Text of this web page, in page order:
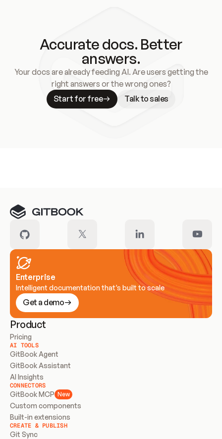
Accurate docs. Better
answers.
Your docs are already feeding AI. Are users getting the
right answers or the wrong ones?
Start for free
Talk to sales
Enterprise
Intelligent documentation that’s built to scale
Get a demo
Product
Pricing
AI TOOLS
GitBook Agent
GitBook Assistant
AI Insights
CONNECTORS
GitBook MCP New
Custom components
Built-in extensions
CREATE & PUBLISH
Git Sync